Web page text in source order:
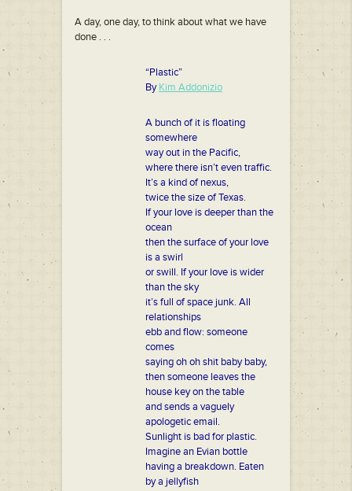
A day, one day, to think about what we have
done . . .
“Plastic”
ByKim Addonizio
A bunch of it is floating
somewhere
way out in the Pacific,
where there isn’t even traffic.
It’s a kind of nexus,
twice the size of Texas.
If your love is deeper than the
ocean
then the surface of your love
is a swirl
or swill. If your love is wider
than the sky
it’s full of space junk. All
relationships
ebb and flow: someone
comes
saying oh oh shit baby baby,
then someone leaves the
house key on the table
and sends a vaguely
apologetic email.
Sunlight is bad for plastic.
Imagine an Evian bottle
having a breakdown. Eaten
by a jellyfish